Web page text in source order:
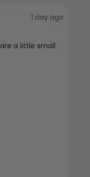
1 day ago
a little small.